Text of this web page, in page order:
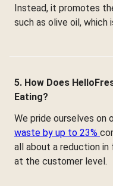
Instead, it promotes
such as olive oil, which
5. How Does
Eating?
We pride ourselves on
waste by up to 23%
all about a reduction
at the customer level.